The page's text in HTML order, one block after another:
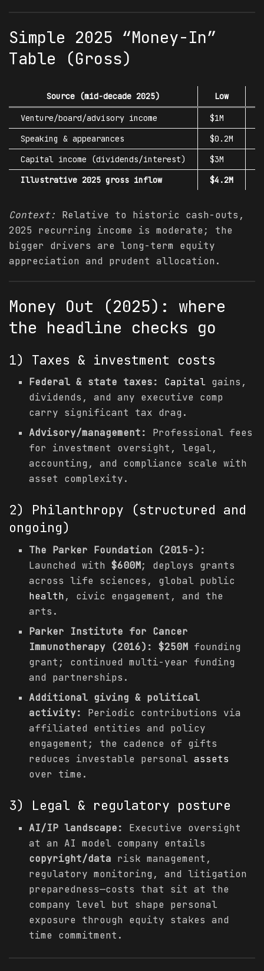
Simple 2025 “Money-In”
Table (Gross)
Source (mid-decade 2025) Low
Venture/board/advisory income $1M
Speaking & appearances
$0.2M
Capital income (dividends/interest) $3M
Illustrative 2025 gross inflow
$4.2M
Context: Relative to historic cash-outs,
2025 recurring income is moderate; the
bigger drivers are long-term equity
appreciation and prudent allocation.
Money Out (2025): where
the headline checks go
1) Taxes & investment costs
Federal & state taxes: Capital gains,
dividends, and any executive comp
carry significant tax drag.
Advisory/management:
Professional fees
for investment oversight, legal,
accounting, and compliance scale with
asset complexity.
2) Philanthropy (structured and
ongoing)
The Parker Foundation (2015-):
Launched with$600M; deploys grants
across life sciences, global public
health, civic engagement, and the
arts.
Parker Institute for Cancer
Immunotherapy (2016):
$250M founding
grant; continued multi-year funding
and partnerships.
Additional giving & political
activity:
Periodic contributions via
affiliated entities and policy
engagement; the cadence of gifts
reduces investable personalassets
over time.
3) Legal & regulatory posture
AI/IP landscape:
Executive oversight
at an AI model company entails
copyright/data risk management,
regulatory monitoring, and litigation
preparedness—costs that sit at the
company level but shape personal
exposure through equity stakes and
time commitment.